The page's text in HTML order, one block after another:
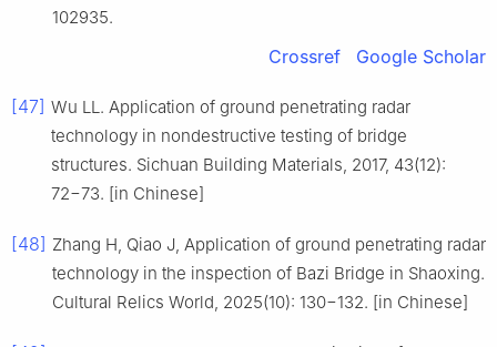
102935.
Crossref Google Scholar
[47] Wu LL. Application of ground penetrating radar
technology in nondestructive testing of bridge
structures. Sichuan Building Materials, 2017, 43(12):
72−73. [in Chinese]
[48] Zhang H, Qiao J, Application of ground penetrating radar
technology in the inspection of Bazi Bridge in Shaoxing.
Cultural Relics World, 2025(10): 130−132. [in Chinese]